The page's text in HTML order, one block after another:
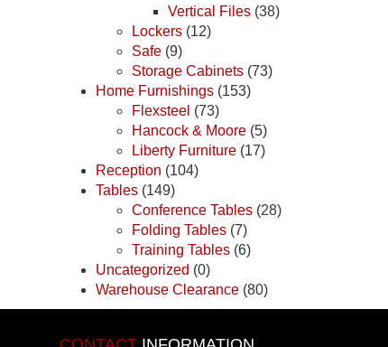
Vertical Files (38)
Lockers (12)
Safe (9)
Storage Cabinets (73)
Home Furnishings (153)
Flexsteel (73)
Hancock & Moore (5)
Liberty Furniture (17)
Reception (104)
Tables (149)
Conference Tables (28)
Folding Tables (7)
Training Tables (6)
Uncategorized (0)
Warehouse Clearance (80)